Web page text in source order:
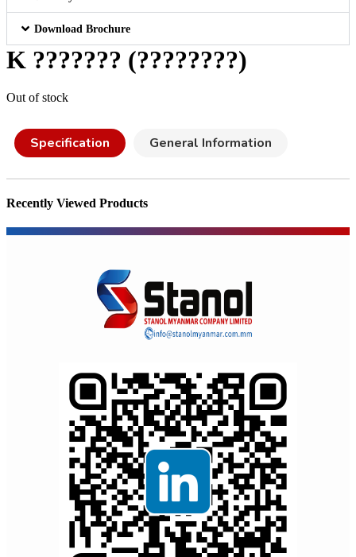
Download Brochure
K ??????? (????????)
Out of stock
Specification General Information
Recently Viewed Products